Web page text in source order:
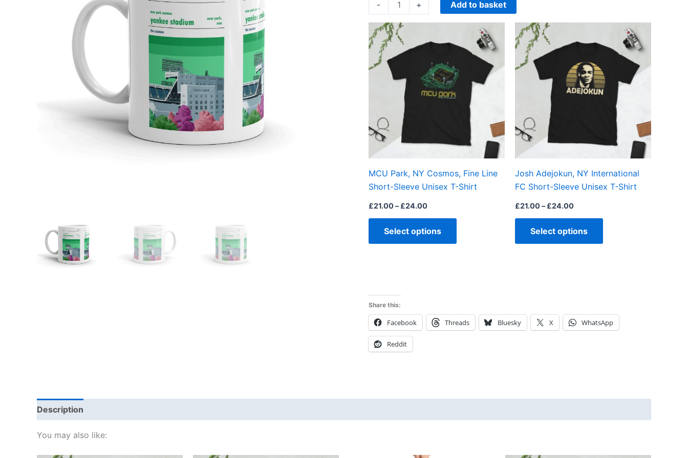
-
quantity
+ Add to basket
MCU Park, NY Cosmos, Fine Line
Short-Sleeve Unisex T-Shirt
£21.00– £24.00
£21.00
£24.00
Select options
product
multiple
variants.
options
may
chosen
on
the
product
Josh Adejokun, NY International
FC Short-Sleeve Unisex T-Shirt
£21.00– £24.00
£21.00
£24.00
Select options
product
variants.
The
options
may
chosen
on
the
product
Share this:
Facebook Threads Bluesky X WhatsApp
Reddit
Description
You may also like: